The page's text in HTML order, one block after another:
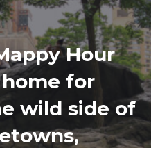
Hour
for
wild side of